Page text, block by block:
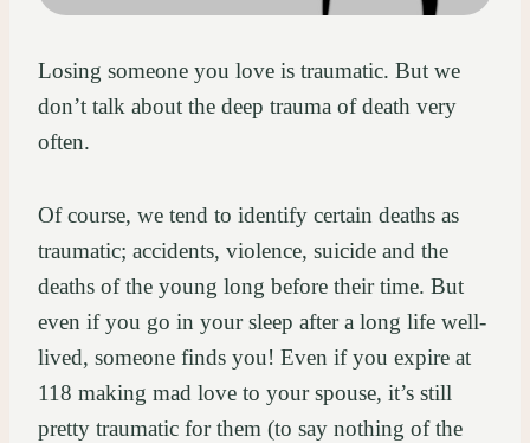
Losing someone you love is traumatic. But we
don’t talk about the deep trauma of death very
often.
Of course, we tend to identify certain deaths as
traumatic; accidents, violence, suicide and the
deaths of the young long before their time. But
even if you go in your sleep after a long life well-
lived, someone finds you! Even if you expire at
118 making mad love to your spouse, it’s still
pretty traumatic for them (to say nothing of the